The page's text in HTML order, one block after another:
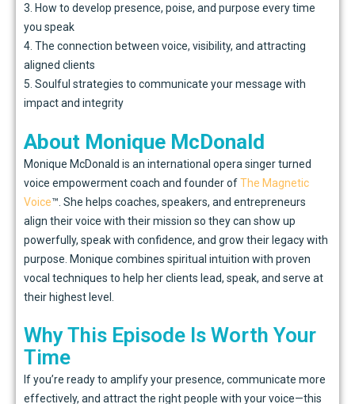
3. How to develop presence, poise, and purpose every time
you speak
4. The connection between voice, visibility, and attracting
aligned clients
5. Soulful strategies to communicate your message with
impact and integrity
About Monique McDonald
Monique McDonald is an international opera singer turned
voice empowerment coach and founder ofThe Magnetic
Voice™. She helps coaches, speakers, and entrepreneurs
align their voice with their mission so they can show up
powerfully, speak with confidence, and grow their legacy with
purpose. Monique combines spiritual intuition with proven
vocal techniques to help her clients lead, speak, and serve at
their highest level.
Why This Episode Is Worth Your
Time
If you’re ready to amplify your presence, communicate more
effectively, and attract the right people with your voice—this